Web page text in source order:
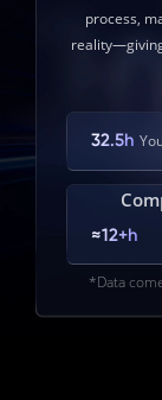
*Data
process,
32.5h
≈12+h